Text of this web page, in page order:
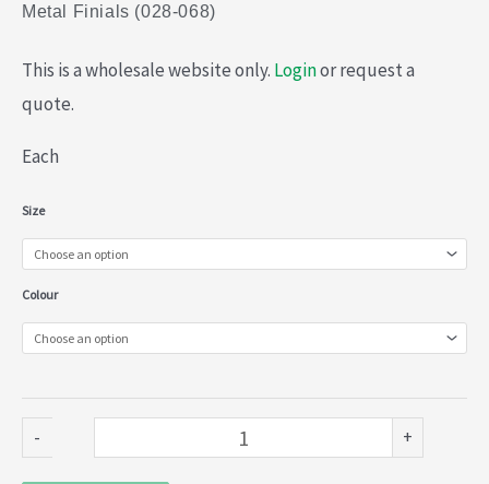
Metal Finials (028-068)
This is a wholesale website only. Loginor request a
quote.
Each
Size
Colour
-
Metal
Finials
(028-
quantity
+